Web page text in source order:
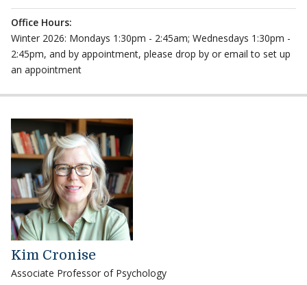
Office Hours:
Winter 2026: Mondays 1:30pm - 2:45am; Wednesdays 1:30pm -
2:45pm, and by appointment, please drop by or email to set up
an appointment
Kim Cronise
Associate Professor of Psychology